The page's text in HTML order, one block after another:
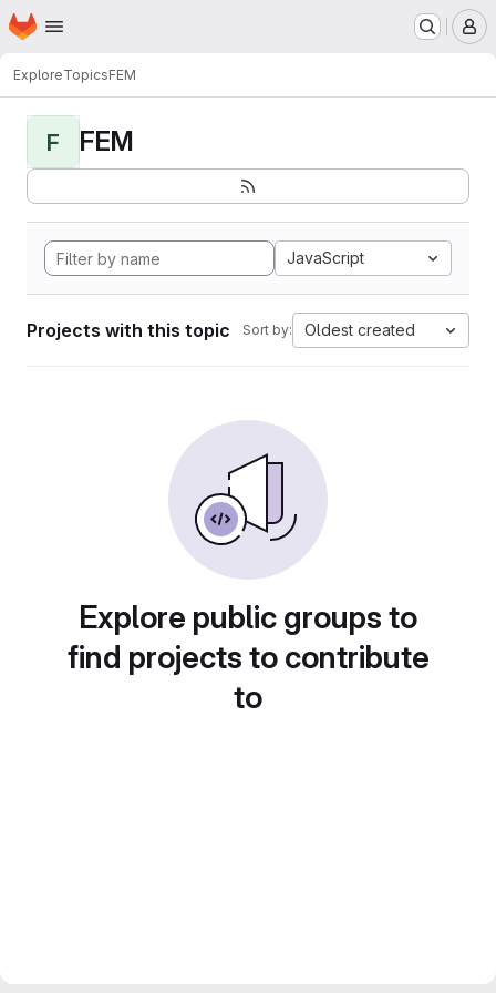
Skip to main content
Homepage
ExploreTopicsFEM
F FEM
JavaScript
Projects with this topic Sort by: Oldest created
Explore public groups to
find projects to contribute
to